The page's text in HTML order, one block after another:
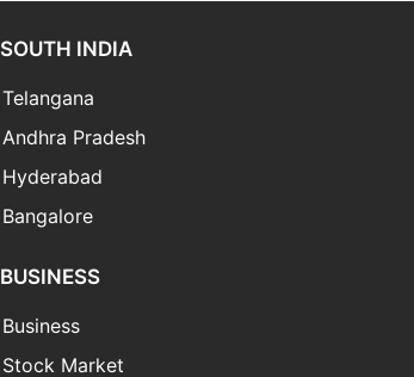
SOUTH INDIA
Telangana
Andhra Pradesh
Hyderabad
Bangalore
BUSINESS
Business
Stock Market